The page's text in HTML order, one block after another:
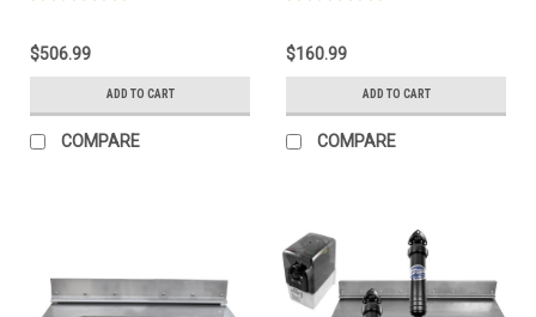
$506.99
ADD TO CART
COMPARE
$160.99
ADD TO CART
COMPARE